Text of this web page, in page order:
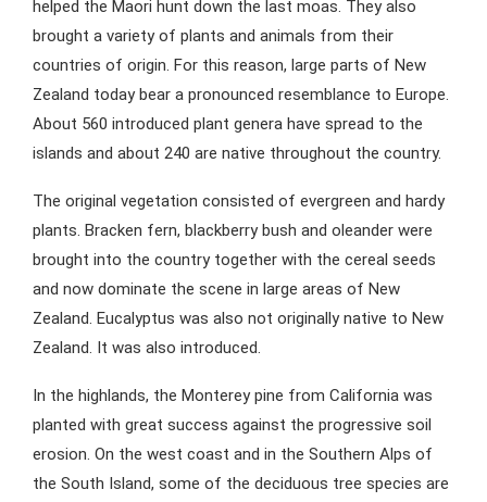
helped the Maori hunt down the last moas. They also
brought a variety of plants and animals from their
countries of origin. For this reason, large parts of New
Zealand today bear a pronounced resemblance to Europe.
About 560 introduced plant genera have spread to the
islands and about 240 are native throughout the country.
The original vegetation consisted of evergreen and hardy
plants. Bracken fern, blackberry bush and oleander were
brought into the country together with the cereal seeds
and now dominate the scene in large areas of New
Zealand. Eucalyptus was also not originally native to New
Zealand. It was also introduced.
In the highlands, the Monterey pine from California was
planted with great success against the progressive soil
erosion. On the west coast and in the Southern Alps of
the South Island, some of the deciduous tree species are